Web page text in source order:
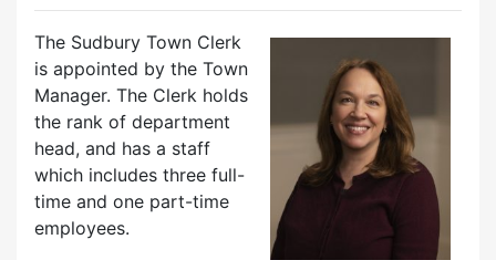
The Sudbury Town Clerk
is appointed by the Town
Manager. The Clerk holds
the rank of department
head, and has a staff
which includes three full-
time and one part-time
employees.